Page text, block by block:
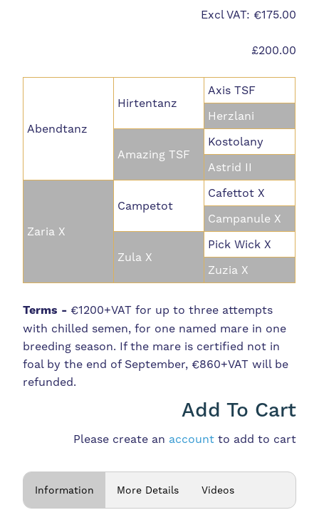
Excl VAT: €175.00
£200.00
Abendtanz
Hirtentanz
Axis TSF
Herzlani
Amazing TSF
Kostolany
Astrid II
Zaria X
Campetot
Cafettot X
Campanule X
Zula X
Pick Wick X
Zuzia X
Terms - €1200+VAT for up to three attempts
with chilled semen, for one named mare in one
breeding season. If the mare is certified not in
foal by the end of September, €860+VAT will be
refunded.
Add To Cart
Please create an accountto add to cart
Information More Details Videos